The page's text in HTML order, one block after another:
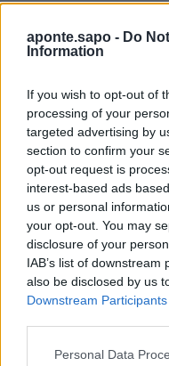
aponte.sapo - Do
Information
If you wish to opt-out of
processing of your
targeted advertising by
section to confirm your
opt-out request is
interest-based ads
us or personal
your opt-out. You may
disclosure of your
IAB’s list of
also be disclosed by us
Downstream Participants
Personal Data
Contato:geral@aponte.pt
</body>
<footer>
window._qevents =